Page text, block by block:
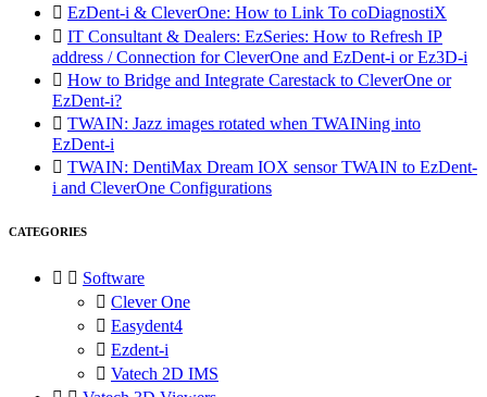
 EzDent-i & CleverOne: How to Link To coDiagnostiX
 IT Consultant & Dealers: EzSeries: How to Refresh IP
address / Connection for CleverOne and EzDent-i or Ez3D-i
 How to Bridge and Integrate Carestack to CleverOne or
EzDent-i?
 TWAIN: Jazz images rotated when TWAINing into
EzDent-i
 TWAIN: DentiMax Dream IOX sensor TWAIN to EzDent-
i and CleverOne Configurations
CATEGORIES
  Software
 Clever One
 Easydent4
 Ezdent-i
 Vatech 2D IMS